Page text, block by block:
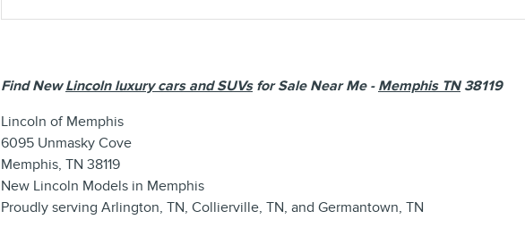
Find NewLincoln luxury cars and SUVsfor Sale Near Me - Memphis TN38119
Lincoln of Memphis
6095 Unmasky Cove
Memphis, TN 38119
New Lincoln Models in Memphis
Proudly serving Arlington, TN, Collierville, TN, and Germantown, TN